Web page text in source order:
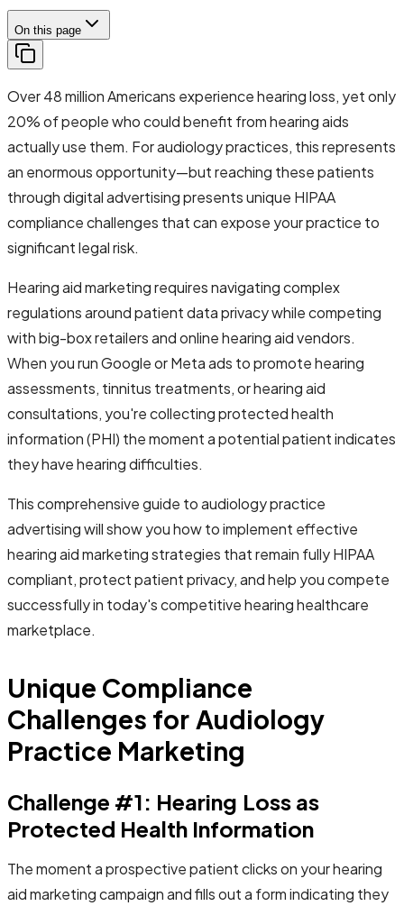
On this page
Over 48 million Americans experience hearing loss, yet only
20% of people who could benefit from hearing aids
actually use them. For audiology practices, this represents
an enormous opportunity—but reaching these patients
through digital advertising presents unique HIPAA
compliance challenges that can expose your practice to
significant legal risk.
Hearing aid marketing requires navigating complex
regulations around patient data privacy while competing
with big-box retailers and online hearing aid vendors.
When you run Google or Meta ads to promote hearing
assessments, tinnitus treatments, or hearing aid
consultations, you're collecting protected health
information (PHI) the moment a potential patient indicates
they have hearing difficulties.
This comprehensive guide to audiology practice
advertising will show you how to implement effective
hearing aid marketing strategies that remain fully HIPAA
compliant, protect patient privacy, and help you compete
successfully in today's competitive hearing healthcare
marketplace.
Unique Compliance
Challenges for Audiology
Practice Marketing
Challenge #1: Hearing Loss as
Protected Health Information
The moment a prospective patient clicks on your hearing
aid marketing campaign and fills out a form indicating they